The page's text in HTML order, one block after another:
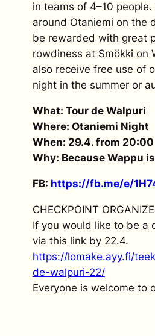
in teams of 4–10
around Otaniemi on the
be rewarded with great
rowdiness at Smökki on
also receive free use of
night in the summer or
What: Tour de Walpuri
Where: Otaniemi Night
When: 29.4. from 20:00
Why: Because Wappu
FB: https://fb.me/e/
CHECKPOINT
If you would like to be a
via this link by 22.4.
https://lomake.ayy.fi/
de-walpuri-22/
Everyone is welcome to